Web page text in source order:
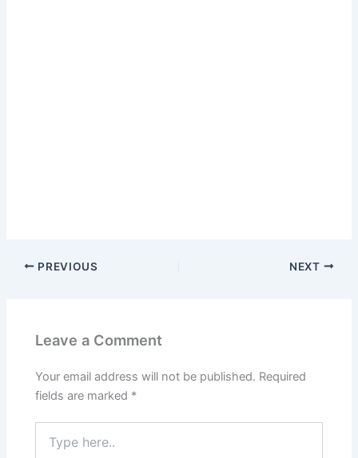
PREVIOUS NEXT
Leave a Comment
Your email address will not be published. Required
fields are marked *
here..